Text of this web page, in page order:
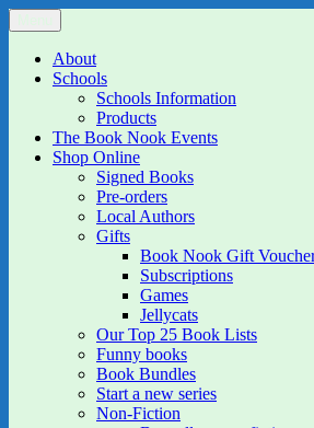
Skip
to
content
The Book Nook
Multi-award winning Independent
GalleryAbout
Schools
Schools Information
Products
The Book Nook Events
Shop Online
Signed Books
Pre-orders
Local Authors
Gifts
Book Nook Gift
Subscriptions
Games
Jellycats
Our Top 25 Book Lists
Funny books
Book Bundles
Start a new series
Non-Fiction